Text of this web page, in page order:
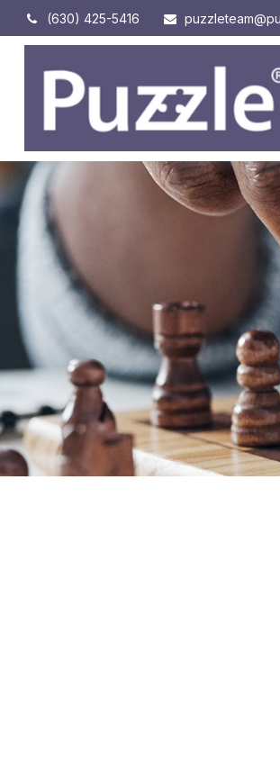
(630) 425-5416